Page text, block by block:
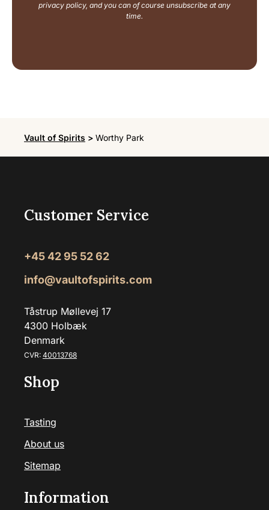
i
privacy policy, and you can of course unsubscribe at any
time.
Vault of Spirits > Worthy Park
Customer Service
+45 42 95 52 62
info@vaultofspirits.com
Tåstrup Møllevej 17
4300 Holbæk
Denmark
CVR: 40013768
Shop
Tasting
About us
Sitemap
Information